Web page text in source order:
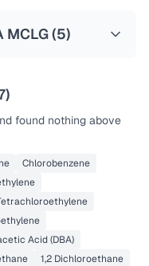
(5)
)
found nothing above
Chlorobenzene
Acid (DBA)
1,2 Dichloroethane